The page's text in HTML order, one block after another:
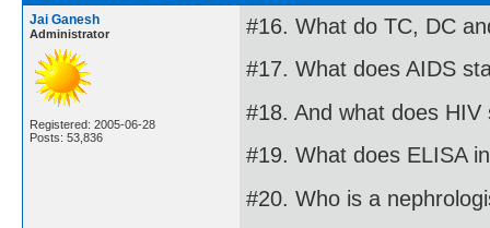
Jai Ganesh
Administrator
Registered: 2005-06-28
Posts: 53,836
#16. What do TC, DC
#17. What does AIDS
#18. And what does HIV
#19. What does ELISA
#20. Who is a